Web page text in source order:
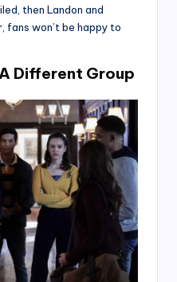
then Landon and
fans won’t be happy to
Different Group